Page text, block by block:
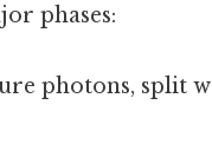
phases:
photons, split